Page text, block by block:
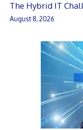
The Hybrid IT
August 8, 2026